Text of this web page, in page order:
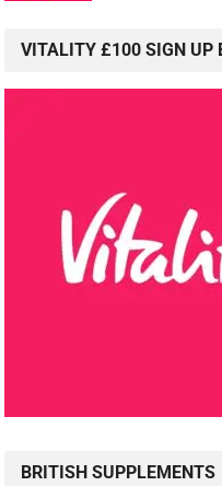
VITALITY £100 SIGN UP
BRITISH SUPPLEMENTS